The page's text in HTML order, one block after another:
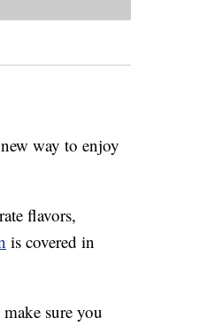
way to enjoy
flavors,
is covered in
sure you